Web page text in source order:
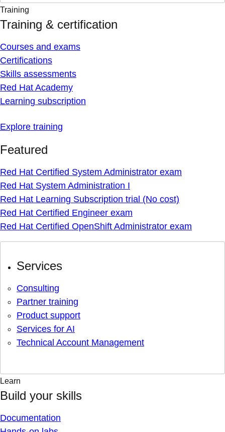
Training
Training & certification
Courses and exams
Certifications
Skills assessments
Red Hat Academy
Learning subscription
Explore training
Featured
Red Hat Certified System Administrator exam
Red Hat System Administration I
Red Hat Learning Subscription trial (No cost)
Red Hat Certified Engineer exam
Red Hat Certified OpenShift Administrator exam
Services
Consulting
Partner training
Product support
Services for AI
Technical Account Management
Learn
Build your skills
Documentation